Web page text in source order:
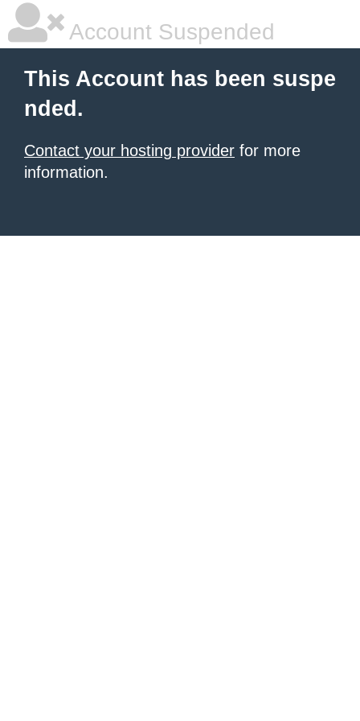
Account Suspended
This Account has been suspe
nded.
Contact your hosting provider for more
information.